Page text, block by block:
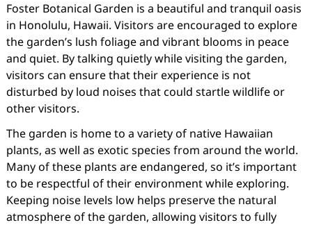
Foster Botanical Garden is a beautiful and tranquil oasis
in Honolulu, Hawaii. Visitors are encouraged to explore
the garden’s lush foliage and vibrant blooms in peace
and quiet. By talking quietly while visiting the garden,
visitors can ensure that their experience is not
disturbed by loud noises that could startle wildlife or
other visitors.
The garden is home to a variety of native Hawaiian
plants, as well as exotic species from around the world.
Many of these plants are endangered, so it’s important
to be respectful of their environment while exploring.
Keeping noise levels low helps preserve the natural
atmosphere of the garden, allowing visitors to fully